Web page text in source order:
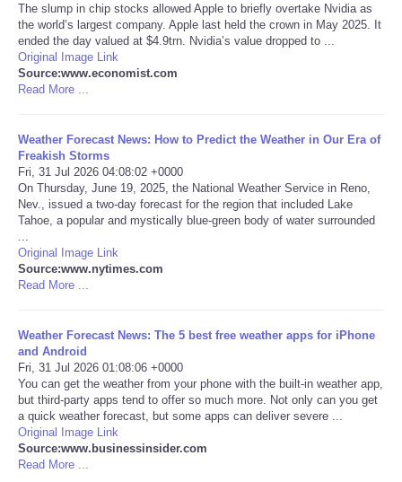
Portada de Noticias
America Latina
Deportes
EEUU
Especiales
Internacionales
Negocios
Salud
Tecnologia
Tiempo
The slump in chip stocks allowed Apple to briefly overtake Nvidia as
the world’s largest company. Apple last held the crown in May 2025. It
ended the day valued at $4.9trn. Nvidia’s value dropped to ...
Original Image Link
Source:www.economist.com
Read More ...
Weather Forecast News: How to Predict the Weather in Our Era of
Freakish Storms
Fri, 31 Jul 2026 04:08:02 +0000
On Thursday, June 19, 2025, the National Weather Service in Reno,
Nev., issued a two-day forecast for the region that included Lake
Tahoe, a popular and mystically blue-green body of water surrounded
Original Image Link
Source:www.nytimes.com
Read More ...
Weather Forecast News: The 5 best free weather apps for iPhone
and Android
Fri, 31 Jul 2026 01:08:06 +0000
You can get the weather from your phone with the built-in weather app,
but third-party apps tend to offer so much more. Not only can you get
a quick weather forecast, but some apps can deliver severe ...
Original Image Link
Source:www.businessinsider.com
Read More ...